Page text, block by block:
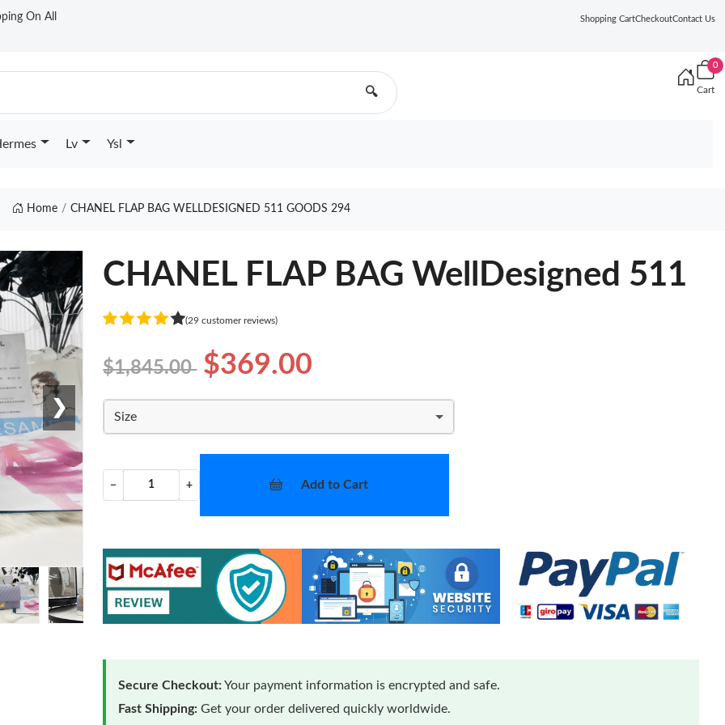
On All Shopping CartCheckoutContact Us
🔍
0
Cart
Lv Ysl
Home CHANEL FLAP BAG WELLDESIGNED 511 GOODS 294
❯
CHANEL FLAP BAG WellDesigned 511
(29 customer reviews)
$1,845.00 $369.00
Size
− + Add to Cart
Secure Checkout:Your payment information is encrypted and safe.
Fast Shipping: Get your order delivered quickly worldwide.